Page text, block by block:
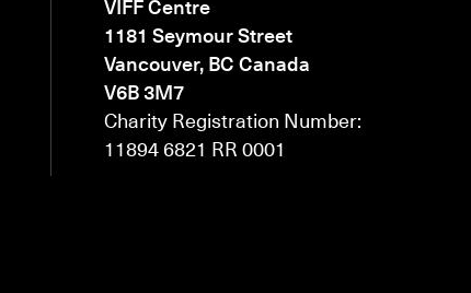
1181 Seymour Street
Vancouver, BC Canada
V6B 3M7
Charity Registration Number:
11894 6821 RR 0001